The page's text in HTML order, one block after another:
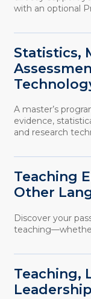
with an optional
Statistics,
A master’s
evidence,
and research
Teaching
Other
Discover your
Teaching,